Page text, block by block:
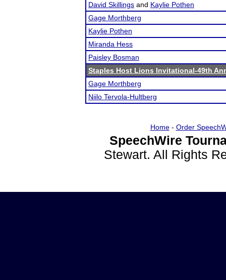
David Skillings and Kaylie Pothen
Gage Morthberg
Kaylie Pothen
Miranda Hess
Paisley Bosman
Staples Host Lions Invitational-49th
Gage Morthberg
Niilo Tervola-Hultberg
Home- Order
SpeechWire
Stewart. All Rights